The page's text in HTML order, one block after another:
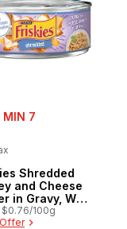
MIN 7
Shredded
and Cheese
in Gravy, Wet
$0.76/100g